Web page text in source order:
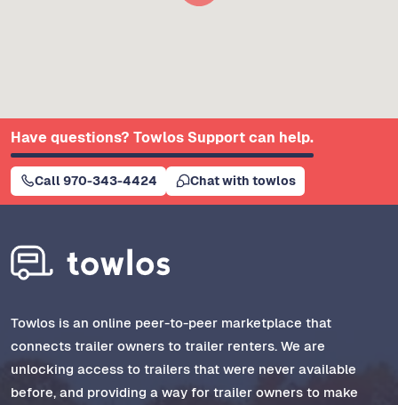
Have questions? Towlos Support can help.
Call 970-343-4424 Chat with towlos
Towlos is an online peer-to-peer marketplace that
connects trailer owners to trailer renters. We are
unlocking access to trailers that were never available
before, and providing a way for trailer owners to make